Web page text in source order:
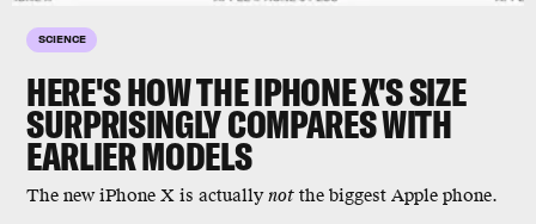
SCIENCE
HERE'S HOW THE IPHONE X'S SIZE
SURPRISINGLY COMPARES WITH
EARLIER MODELS
The new iPhone X is actuallynot the biggest Apple phone.